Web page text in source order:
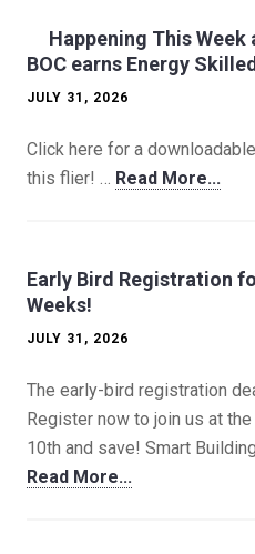
Happening This
BOC earns Energy
JULY 31, 2026
Click here for a
this flier! … Read More...
Early Bird Registration
Weeks!
JULY 31, 2026
The early-bird registration
Register now to join us at
10th and save! Smart
Read More...